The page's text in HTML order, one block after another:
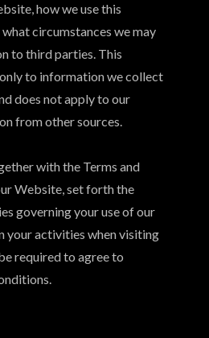
how we use this
circumstances we may
to third parties. This
to information we collect
does not apply to our
from other sources.
with the Terms and
Website, set forth the
governing your use of our
your activities when visiting
required to agree to